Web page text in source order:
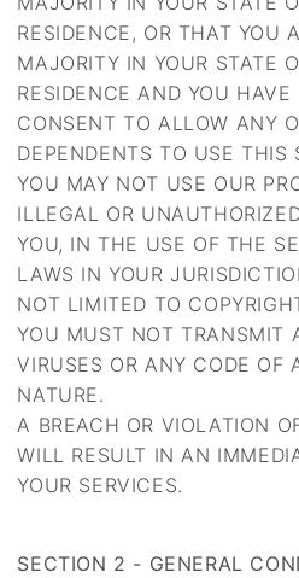
RESIDENCE, OR THAT YOU
MAJORITY IN YOUR STATE
RESIDENCE AND YOU
CONSENT TO ALLOW ANY
DEPENDENTS TO USE THIS
YOU MAY NOT USE OUR
ILLEGAL OR
YOU, IN THE USE OF THE
LAWS IN YOUR
NOT LIMITED TO
YOU MUST NOT TRANSMIT
VIRUSES OR ANY CODE OF
NATURE.
A BREACH OR VIOLATION
WILL RESULT IN AN
YOUR SERVICES.
SECTION 2 - GENERAL